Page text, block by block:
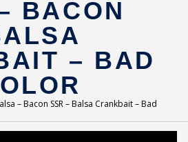
BACON
– BAD
– Bacon SSR – Balsa Crankbait – Bad